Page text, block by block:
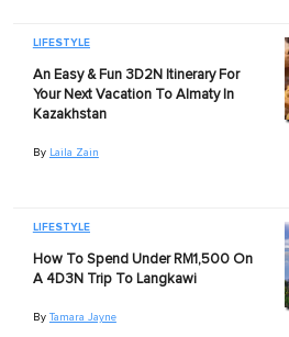
LIFESTYLE
An Easy & Fun 3D2N Itinerary For
Your Next Vacation To Almaty In
Kazakhstan
By Laila Zain
LIFESTYLE
How To Spend Under RM1,500 On
A 4D3N Trip To Langkawi
By Tamara Jayne